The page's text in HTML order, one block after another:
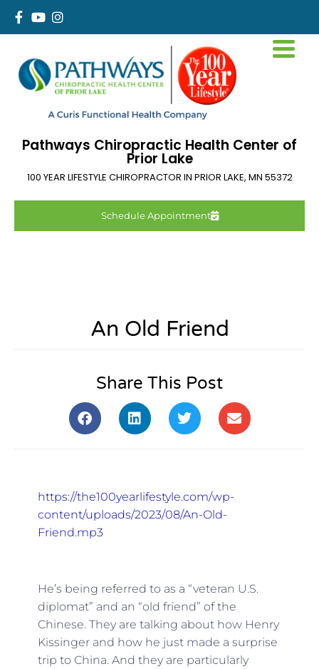
Pathways Chiropractic Health Center of
Prior Lake
100 YEAR LIFESTYLE CHIROPRACTOR IN PRIOR LAKE, MN 55372
Schedule Appointment
An Old Friend
Share This Post
https://the100yearlifestyle.com/wp-
content/uploads/2023/08/An-Old-
Friend.mp3
He’s being referred to as a “veteran U.S.
diplomat” and an “old friend” of the
Chinese. They are talking about how Henry
Kissinger and how he just made a surprise
trip to China. And they are particularly